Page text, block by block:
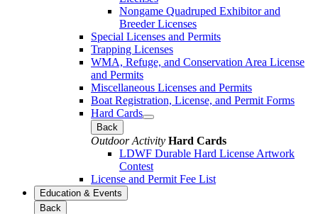
Nongame Quadruped Exhibitor and
Breeder Licenses
Special Licenses and Permits
Trapping Licenses
WMA, Refuge, and Conservation Area License
and Permits
Miscellaneous Licenses and Permits
Boat Registration, License, and Permit Forms
Hard Cards
Back
Outdoor Activity Hard Cards
LDWF Durable Hard License Artwork
Contest
License and Permit Fee List
Education & Events
Back